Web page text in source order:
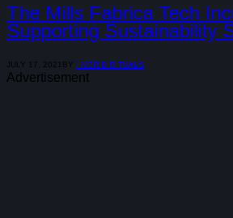
The Mills Fabrica Tech
Supporting Sustainability
JULY 17, 2021 BY HYBRID RITUALS
Advertisement